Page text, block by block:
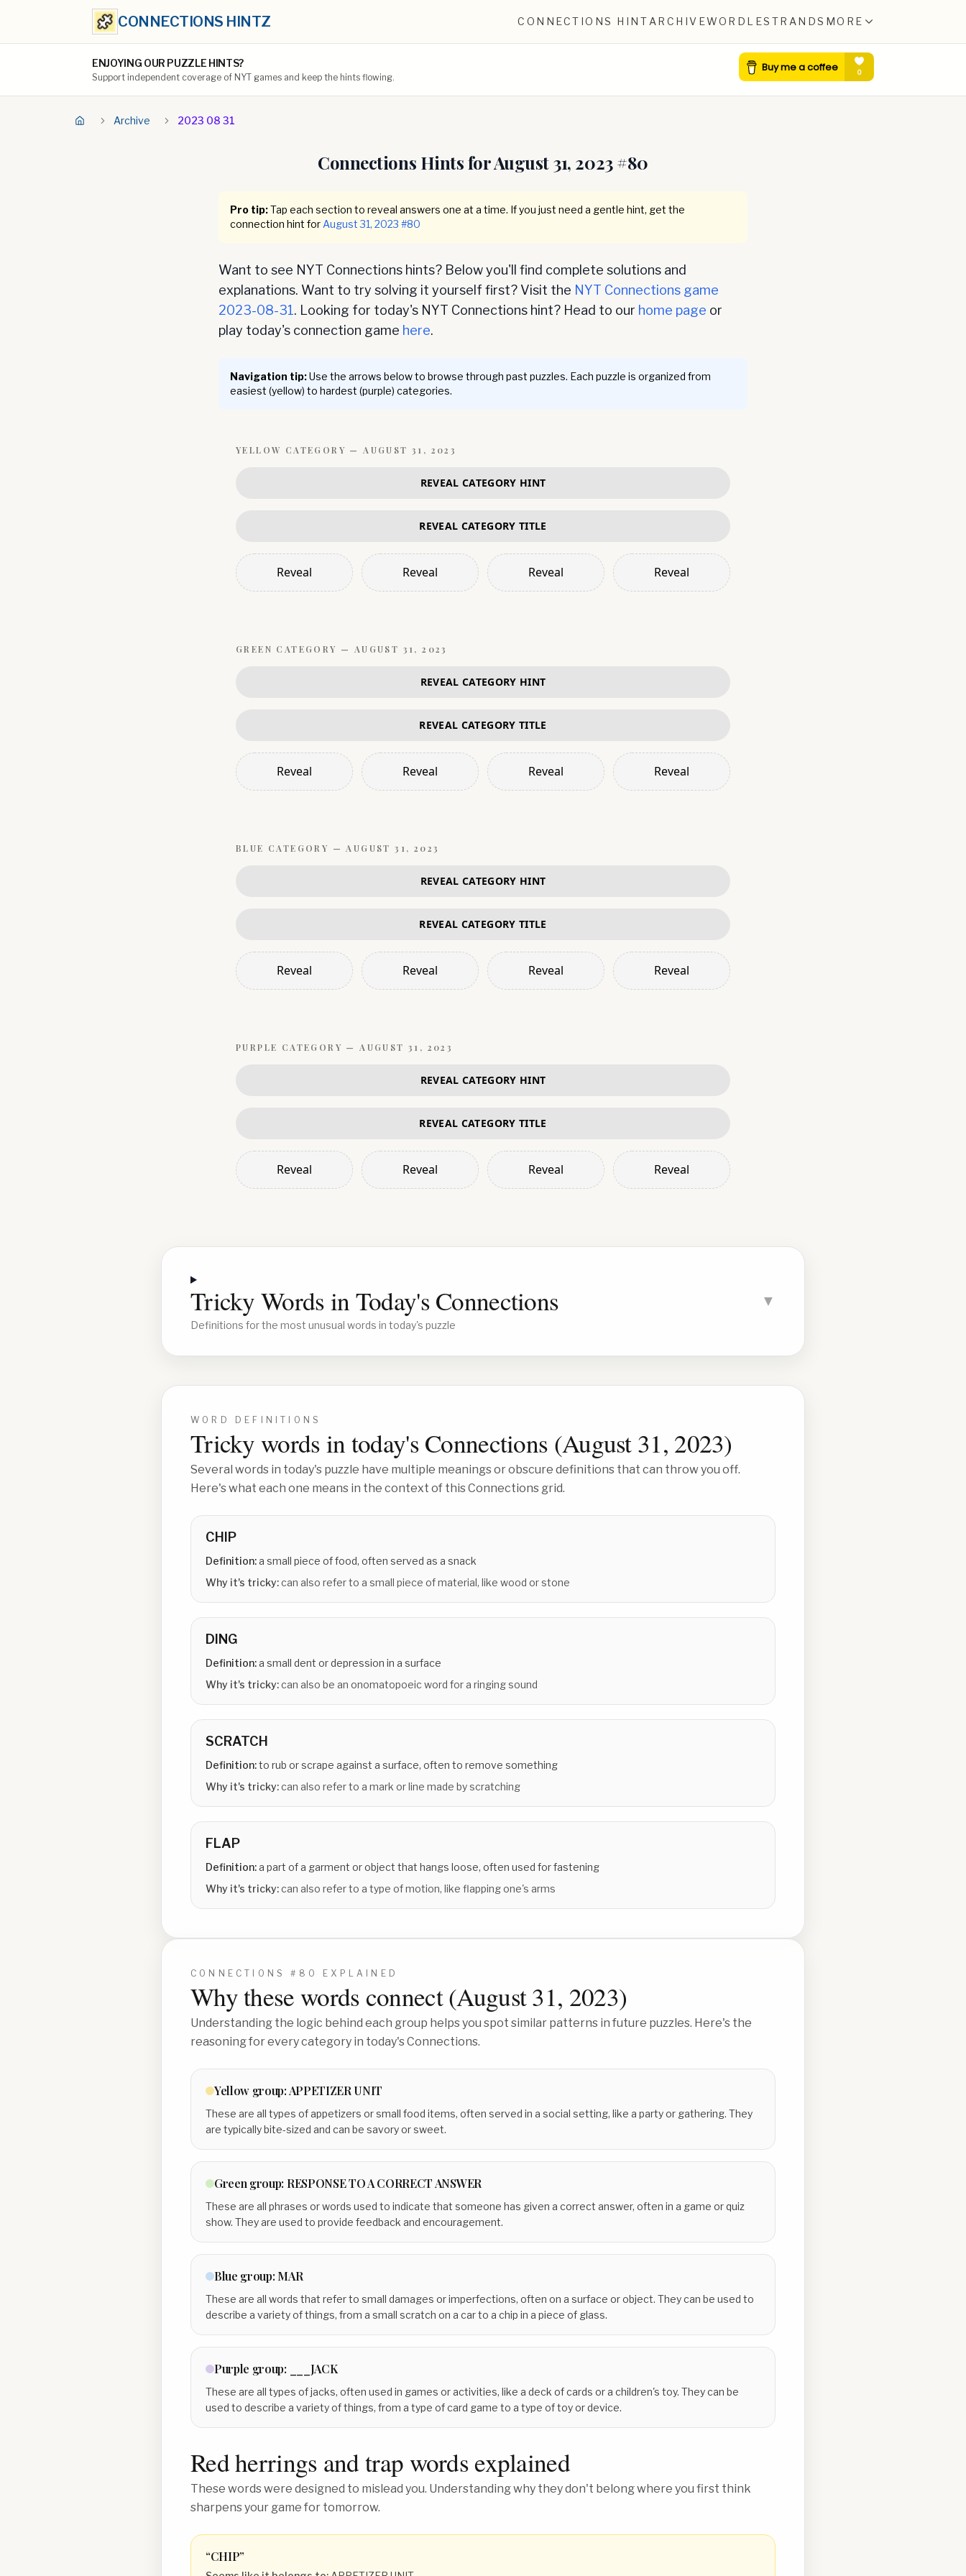
CONNECTIONS HINTZ CONNECTIONS HINT ARCHIVEWORDLESTRANDS MORE
ENJOYING OUR PUZZLE HINTS?
Support independent coverage of NYT games and keep the hints flowing.
Archive 2023 08 31
Connections Hints forAugust 31, 2023#80
Pro tip:Tap each section to reveal answers one at a time. If you just need a gentle hint, get the
connection hint for August 31, 2023 #80
Want to see NYT Connections hints? Below you'll find complete solutions and
explanations. Want to try solving it yourself first? Visit the NYT Connections game
2023-08-31. Looking for today's NYT Connections hint? Head to our home page or
play today's connection game here.
Navigation tip:Use the arrows below to browse through past puzzles. Each puzzle is organized from
easiest (yellow) to hardest (purple) categories.
YELLOW CATEGORY — AUGUST 31, 2023
REVEAL CATEGORY HINT
REVEAL CATEGORY TITLE
Reveal Reveal Reveal Reveal
GREEN CATEGORY — AUGUST 31, 2023
REVEAL CATEGORY HINT
REVEAL CATEGORY TITLE
Reveal Reveal Reveal Reveal
BLUE CATEGORY — AUGUST 31, 2023
REVEAL CATEGORY HINT
REVEAL CATEGORY TITLE
Reveal Reveal Reveal Reveal
PURPLE CATEGORY — AUGUST 31, 2023
REVEAL CATEGORY HINT
REVEAL CATEGORY TITLE
Reveal Reveal Reveal Reveal
Tricky Words in Today's Connections ▼
Definitions for the most unusual words in today's puzzle
WORD DEFINITIONS
Tricky words in today's Connections (August 31, 2023)
Several words in today's puzzle have multiple meanings or obscure definitions that can throw you off.
Here's what each one means in the context of this Connections grid.
CHIP
Definition:a small piece of food, often served as a snack
Why it's tricky:can also refer to a small piece of material, like wood or stone
DING
Definition:a small dent or depression in a surface
Why it's tricky:can also be an onomatopoeic word for a ringing sound
SCRATCH
Definition:to rub or scrape against a surface, often to remove something
Why it's tricky:can also refer to a mark or line made by scratching
FLAP
Definition:a part of a garment or object that hangs loose, often used for fastening
Why it's tricky:can also refer to a type of motion, like flapping one's arms
CONNECTIONS # 80 EXPLAINED
Why these words connect (August 31, 2023)
Understanding the logic behind each group helps you spot similar patterns in future puzzles. Here's the
reasoning for every category in today's Connections.
Yellow group: APPETIZER UNIT
These are all types of appetizers or small food items, often served in a social setting, like a party or gathering. They
are typically bite-sized and can be savory or sweet.
Green group: RESPONSE TO A CORRECT ANSWER
These are all phrases or words used to indicate that someone has given a correct answer, often in a game or quiz
show. They are used to provide feedback and encouragement.
Blue group: MAR
These are all words that refer to small damages or imperfections, often on a surface or object. They can be used to
describe a variety of things, from a small scratch on a car to a chip in a piece of glass.
Purple group: ___JACK
These are all types of jacks, often used in games or activities, like a deck of cards or a children's toy. They can be
used to describe a variety of things, from a type of card game to a type of toy or device.
Red herrings and trap words explained
These words were designed to mislead you. Understanding why they don't belong where you first think
sharpens your game for tomorrow.
“CHIP”